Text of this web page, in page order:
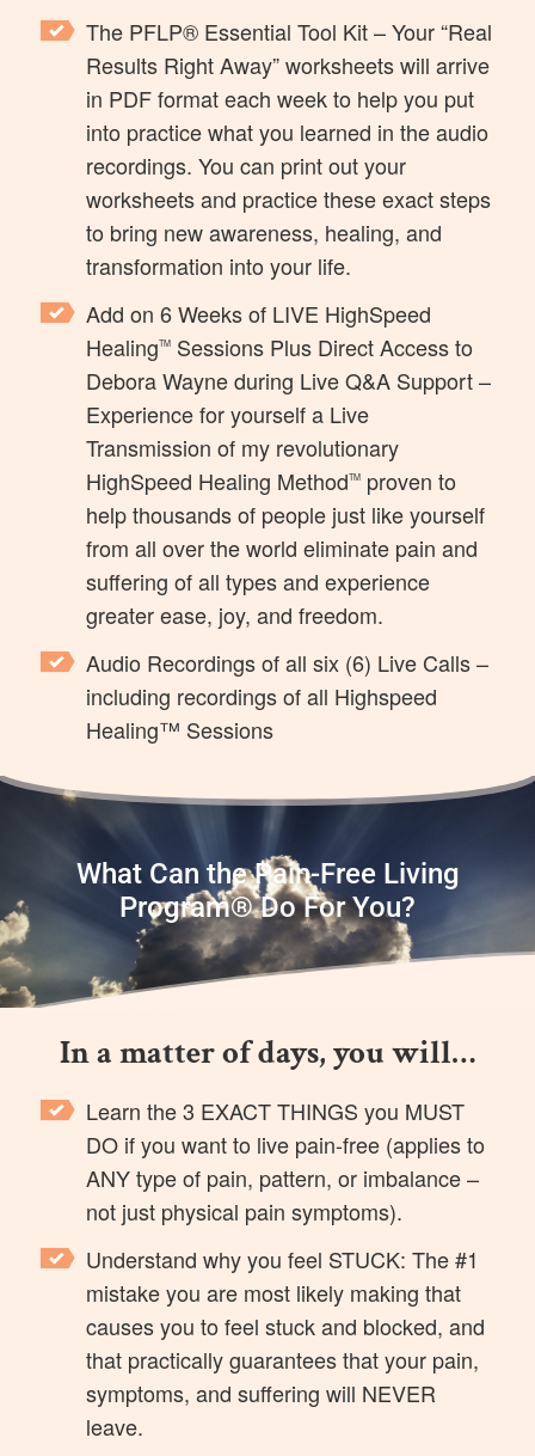
The PFLP® Essential Tool Kit– Your “Real
Results Right Away” worksheets will arrive
in PDF format each week to help you put
into practice what you learned in the audio
recordings. You can print out your
worksheets and practice these exact steps
to bring new awareness, healing, and
transformation into your life.
Add on 6 Weeks of LIVE HighSpeed
HealingTM Sessions Plus Direct Access to
Debora Wayne during Live Q&A Support–
Experience for yourself a Live
Transmission of my revolutionary
HighSpeed Healing MethodTM proven to
help thousands of people just like yourself
from all over the world eliminate pain and
suffering of all types and experience
greater ease, joy, and freedom.
Audio Recordings of all six (6) Live Calls–
including recordings of all Highspeed
Healing™ Sessions
What Can the Pain-Free Living
Program® Do For You?
In a matter of days, you will…
Learn the 3 EXACT THINGS you MUST
DO if you want to live pain-free (applies to
ANY type of pain, pattern, or imbalance –
not just physical pain symptoms).
Understand why you feel STUCK: The #1
mistake you are most likely making that
causes you to feel stuck and blocked, and
that practically guarantees that your pain,
symptoms, and suffering will NEVER
leave.